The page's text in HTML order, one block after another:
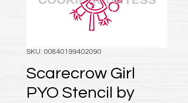
SKU: 00840199402090
Scarecrow Girl
PYO Stencil by